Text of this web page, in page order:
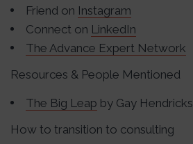
Friend on Instagram
Connect on LinkedIn
The Advance Expert Network
Resources & People Mentioned
The Big Leap by Gay Hendricks
How to transition to consulting